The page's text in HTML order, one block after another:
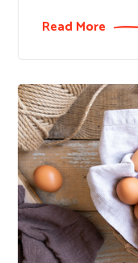
Read More